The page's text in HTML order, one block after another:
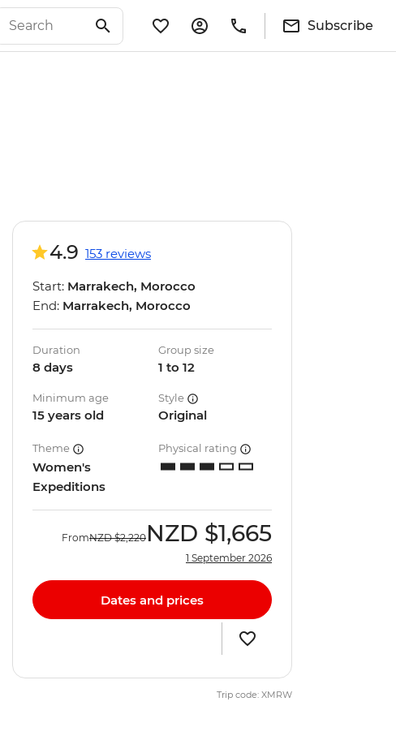
Subscribe
4.9 153 reviews
Start: Marrakech, Morocco
End: Marrakech, Morocco
Duration
8 days
Group size
1 to 12
Minimum age
15 years old
Style
Original
Theme
Women's
Expeditions
Physical rating
FromNZD $2,220 NZD $1,665
1 September 2026
Dates and prices
Trip code: XMRW